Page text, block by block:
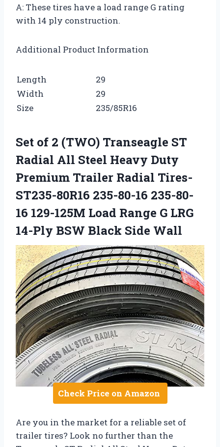
A: These tires have a load range G rating
with 14 ply construction.
Additional Product Information
Length
29
Width
29
Size
235/85R16
Set of 2 (TWO) Transeagle ST
Radial All Steel Heavy Duty
Premium Trailer Radial Tires-
ST235-80R16 235-80-16 235-80-
16 129-125M Load Range G LRG
14-Ply BSW Black Side Wall
Check Price on Amazon
Are you in the market for a reliable set of
trailer tires? Look no further than the